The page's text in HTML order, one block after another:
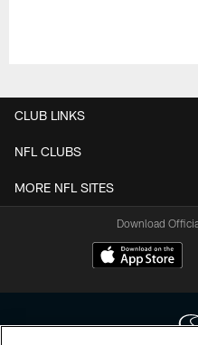
CLUB LINKS
NFL CLUBS
MORE NFL SITES
Download